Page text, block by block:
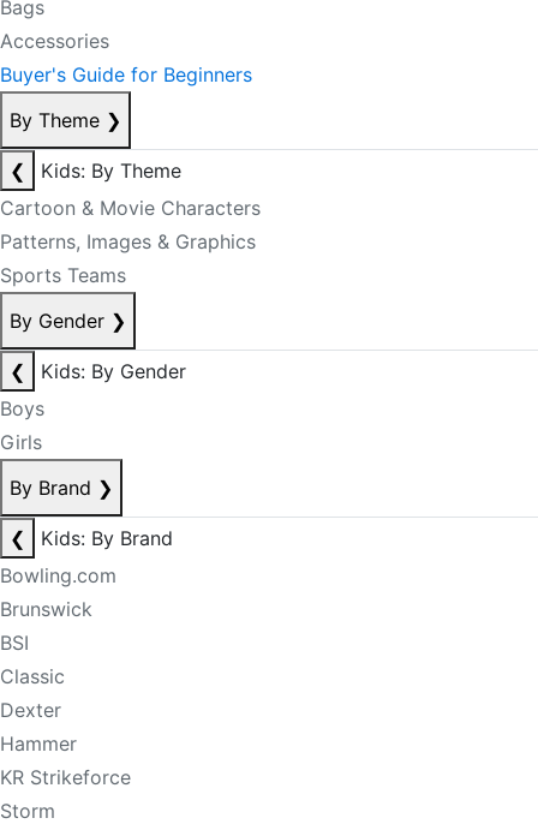
Bags
Accessories
Buyer's Guide for Beginners
By Theme ❯
❮
Kids: By Theme
Cartoon & Movie Characters
Patterns, Images & Graphics
Sports Teams
By Gender ❯
❮
Kids: By Gender
Boys
Girls
By Brand ❯
❮
Kids: By Brand
Bowling.com
Brunswick
BSI
Classic
Dexter
Hammer
KR Strikeforce
Storm